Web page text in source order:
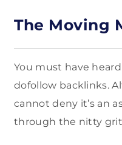
The Moving
You must have
dofollow backlinks.
cannot deny it’s an
through the nitty